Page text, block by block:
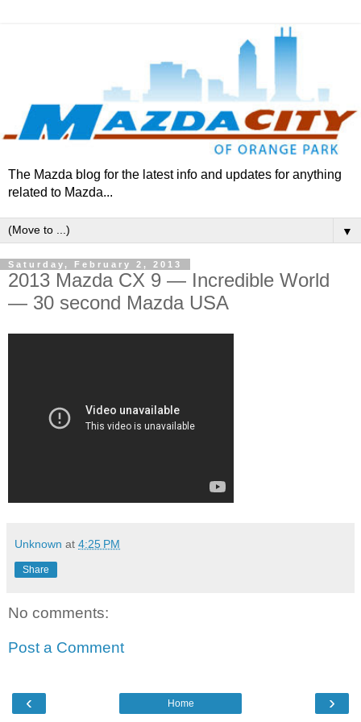
The Mazda blog for the latest info and updates for anything
related to Mazda...
▼
Saturday, February 2, 2013
2013 Mazda CX 9 — Incredible World
— 30 second Mazda USA
Unknown at 4:25 PM
Share
No comments:
Post a Comment
‹ ›
Home